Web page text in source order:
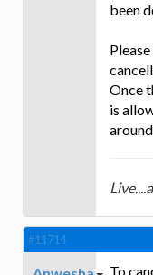
been
Once
is
#11714
To